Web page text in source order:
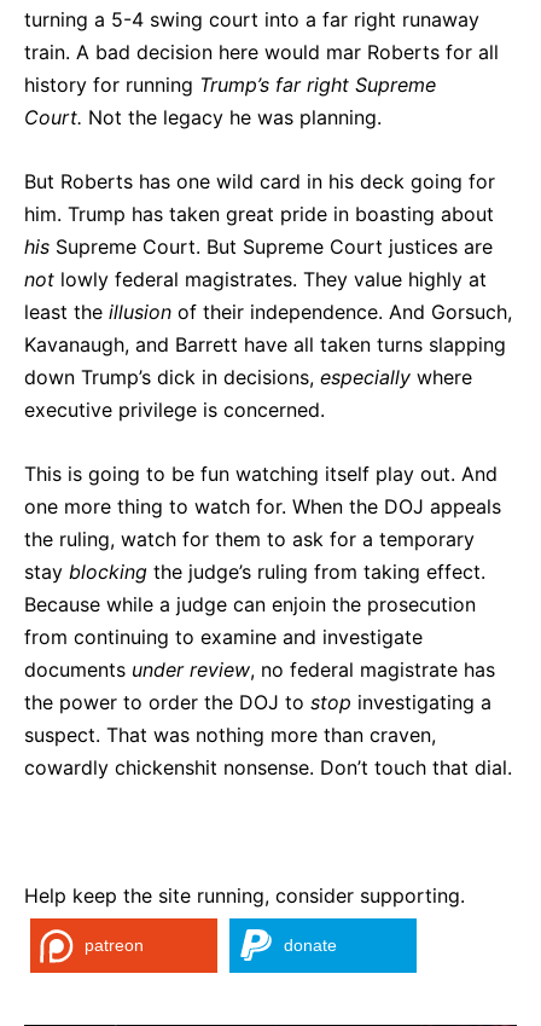
turning a 5-4 swing court into a far right runaway
train. A bad decision here would mar Roberts for all
history for running Trump’s far right Supreme
Court. Not the legacy he was planning.
But Roberts has one wild card in his deck going for
him. Trump has taken great pride in boasting about
his Supreme Court. But Supreme Court justices are
not lowly federal magistrates. They value highly at
least the illusion of their independence. And Gorsuch,
Kavanaugh, and Barrett have all taken turns slapping
down Trump’s dick in decisions, especially where
executive privilege is concerned.
This is going to be fun watching itself play out. And
one more thing to watch for. When the DOJ appeals
the ruling, watch for them to ask for a temporary
stay blocking the judge’s ruling from taking effect.
Because while a judge can enjoin the prosecution
from continuing to examine and investigate
documents under review, no federal magistrate has
the power to order the DOJ to stop investigating a
suspect. That was nothing more than craven,
cowardly chickenshit nonsense. Don’t touch that dial.
Help keep the site running, consider supporting.
patreon donate